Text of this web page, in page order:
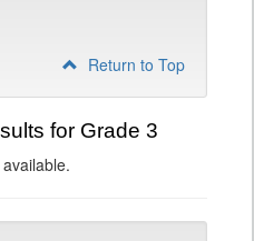
Return to Top
for Grade 3